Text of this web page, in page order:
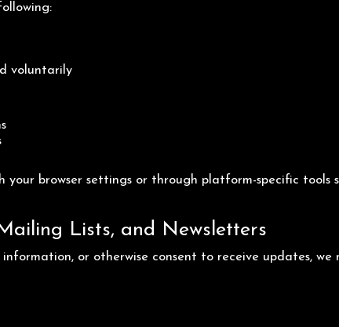
voluntarily
browser settings or through platform-specific tools
Lists, and Newsletters
or otherwise consent to receive updates, we